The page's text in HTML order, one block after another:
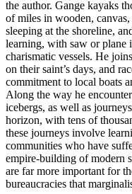
the author. Gange kayaks
of miles in wooden,
sleeping at the shoreline,
learning, with saw or plane
charismatic vessels. He
on their saint’s days, and
commitment to local boats
Along the way he
icebergs, as well as
horizon, with tens of
these journeys involve
communities who have
empire-building of modern
are far more important for
bureaucracies that